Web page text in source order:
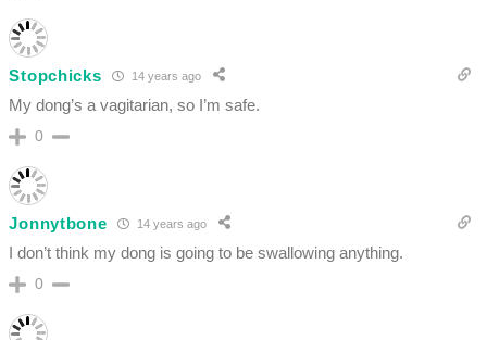
Stopchicks 14 years ago
My dong’s a vagitarian, so I’m safe.
0
Jonnytbone 14 years ago
I don’t think my dong is going to be swallowing anything.
0